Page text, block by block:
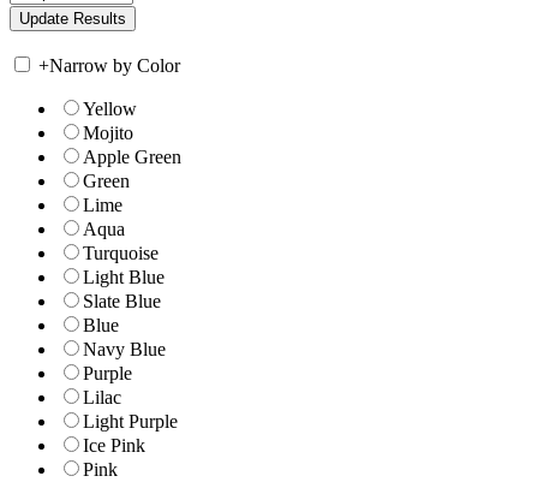
+Narrow by Color
Yellow
Mojito
Apple Green
Green
Lime
Aqua
Turquoise
Light Blue
Slate Blue
Blue
Navy Blue
Purple
Lilac
Light Purple
Ice Pink
Pink